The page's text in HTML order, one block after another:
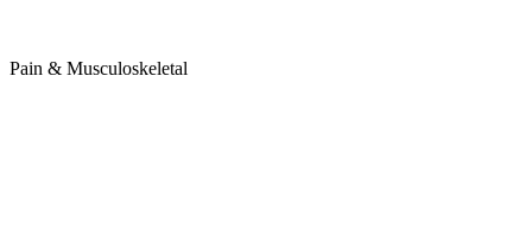
Pain & Musculoskeletal